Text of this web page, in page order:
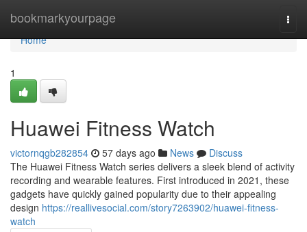
bookmarkyourpage
Home
Home
1
Huawei Fitness Watch
victornqgb282854 57 days ago News
Discuss
The Huawei Fitness Watch series delivers a sleek blend of activity
recording and wearable features. First introduced in 2021, these
gadgets have quickly gained popularity due to their appealing
design https://reallivesocial.com/story7263902/huawei-fitness-
watch